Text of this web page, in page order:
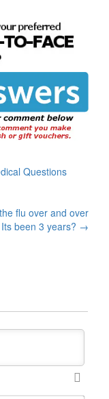
Questions
flu over and over
been 3 years? →